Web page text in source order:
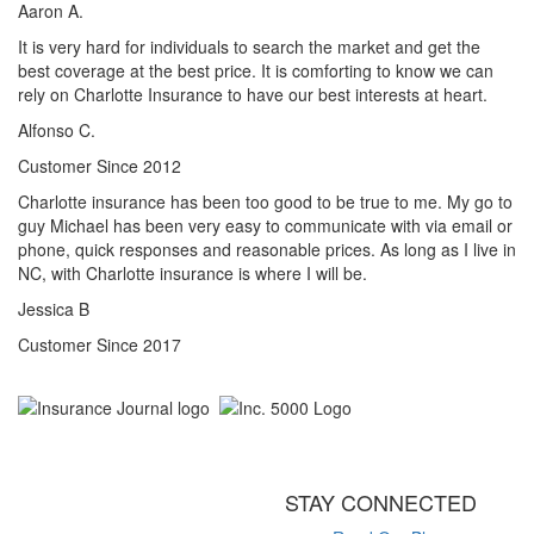
Aaron A.
It is very hard for individuals to search the market and get the
best coverage at the best price. It is comforting to know we can
rely on Charlotte Insurance to have our best interests at heart.
Alfonso C.
Customer Since 2012
Charlotte insurance has been too good to be true to me. My go to
guy Michael has been very easy to communicate with via email or
phone, quick responses and reasonable prices. As long as I live in
NC, with Charlotte insurance is where I will be.
Jessica B
Customer Since 2017
STAY CONNECTED